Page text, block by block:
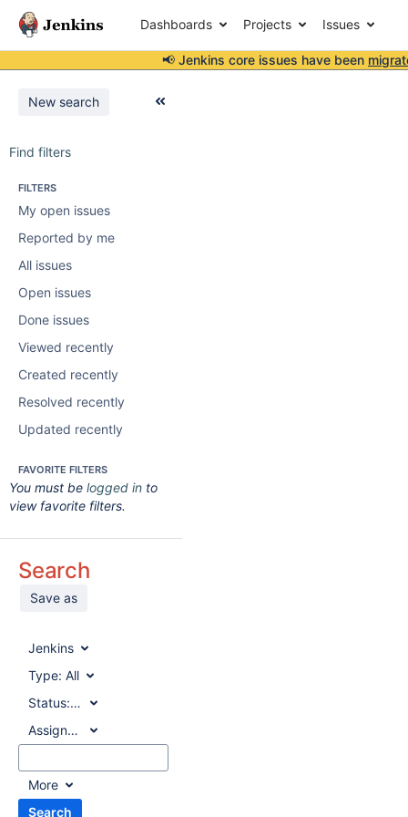
Dashboards Projects Issues
📢 Jenkins core issues have been
New search
Find filters
FILTERS
My open issues
Reported by me
All issues
Open issues
Done issues
Viewed recently
Created recently
Resolved recently
Updated recently
FAVORITE FILTERS
You must be logged in to
view favorite filters.
Search
Save as
Jenkins
Type: All
Status:All
Assignee:
All
More
Search